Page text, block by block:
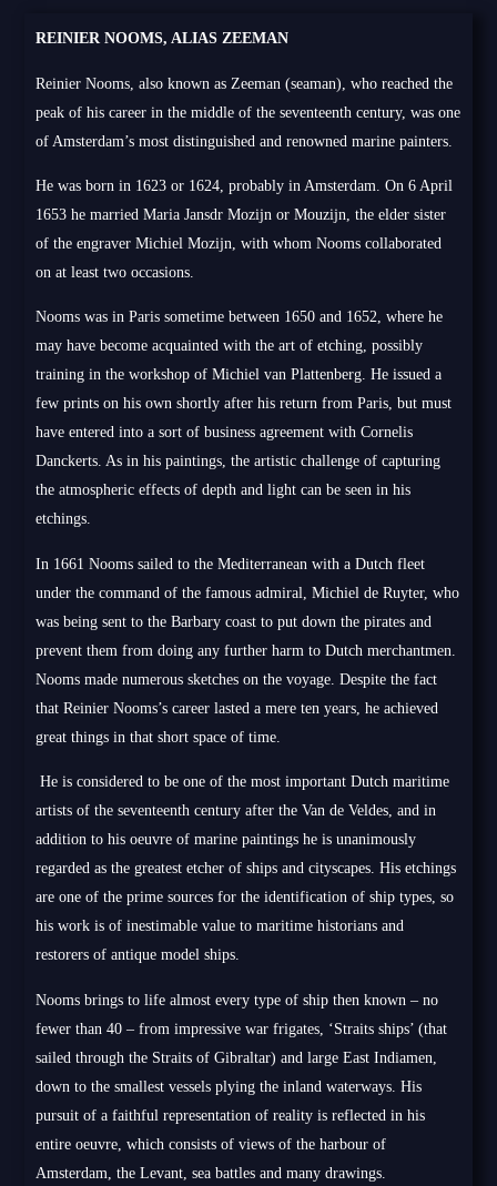
REINIER NOOMS, ALIAS ZEEMAN
Reinier Nooms, also known as Zeeman (seaman), who reached the
peak of his career in the middle of the seventeenth century, was one
of Amsterdam’s most distinguished and renowned marine painters.
He was born in 1623 or 1624, probably in Amsterdam. On 6 April
1653 he married Maria Jansdr Mozijn or Mouzijn, the elder sister
of the engraver Michiel Mozijn, with whom Nooms collaborated
on at least two occasions.
Nooms was in Paris sometime between 1650 and 1652, where he
may have become acquainted with the art of etching, possibly
training in the workshop of Michiel van Plattenberg. He issued a
few prints on his own shortly after his return from Paris, but must
have entered into a sort of business agreement with Cornelis
Danckerts. As in his paintings, the artistic challenge of capturing
the atmospheric effects of depth and light can be seen in his
etchings.
In 1661 Nooms sailed to the Mediterranean with a Dutch fleet
under the command of the famous admiral, Michiel de Ruyter, who
was being sent to the Barbary coast to put down the pirates and
prevent them from doing any further harm to Dutch merchantmen.
Nooms made numerous sketches on the voyage. Despite the fact
that Reinier Nooms’s career lasted a mere ten years, he achieved
great things in that short space of time.
He is considered to be one of the most important Dutch maritime
artists of the seventeenth century after the Van de Veldes, and in
addition to his oeuvre of marine paintings he is unanimously
regarded as the greatest etcher of ships and cityscapes. His etchings
are one of the prime sources for the identification of ship types, so
his work is of inestimable value to maritime historians and
restorers of antique model ships.
Nooms brings to life almost every type of ship then known – no
fewer than 40 – from impressive war frigates, ‘Straits ships’ (that
sailed through the Straits of Gibraltar) and large East Indiamen,
down to the smallest vessels plying the inland waterways. His
pursuit of a faithful representation of reality is reflected in his
entire oeuvre, which consists of views of the harbour of
Amsterdam, the Levant, sea battles and many drawings.